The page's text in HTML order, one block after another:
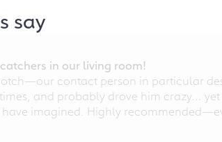
say
in our living room!
contact person in particular
and probably drove him crazy...
imagined. Highly